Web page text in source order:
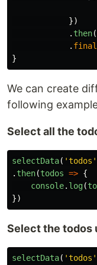
})
. then(
.
}
We can create
following
Select all the
selectData( 'todos '
. then(todos => {
console. log(
})
Select the todos
selectData( 'todos '